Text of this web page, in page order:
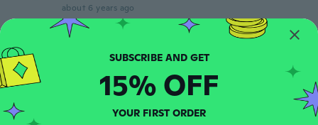
about 6 years ago
K Joined 2014 · 55 reviews · 8 uploads
about 6 years ago
SUBSCRIBE AND GET
15% OFF
YOUR FIRST ORDER